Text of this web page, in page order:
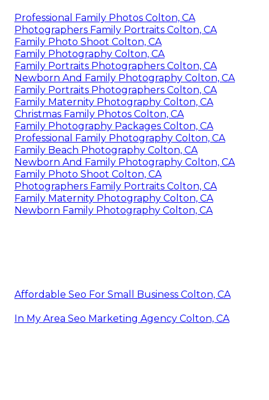
Professional Family Photos Colton, CA
Photographers Family Portraits Colton, CA
Family Photo Shoot Colton, CA
Family Photography Colton, CA
Family Portraits Photographers Colton, CA
Newborn And Family Photography Colton, CA
Family Portraits Photographers Colton, CA
Family Maternity Photography Colton, CA
Christmas Family Photos Colton, CA
Family Photography Packages Colton, CA
Professional Family Photography Colton, CA
Family Beach Photography Colton, CA
Newborn And Family Photography Colton, CA
Family Photo Shoot Colton, CA
Photographers Family Portraits Colton, CA
Family Maternity Photography Colton, CA
Newborn Family Photography Colton, CA
Affordable Seo For Small Business Colton, CA
In My Area Seo Marketing Agency Colton, CA